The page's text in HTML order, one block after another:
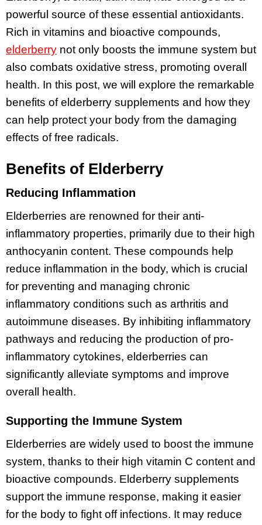
powerful source of these essential antioxidants.
Rich in vitamins and bioactive compounds,
elderberry not only boosts the immune system but
also combats oxidative stress, promoting overall
health. In this post, we will explore the remarkable
benefits of elderberry supplements and how they
can help protect your body from the damaging
effects of free radicals.
Benefits of Elderberry
Reducing Inflammation
Elderberries are renowned for their anti-
inflammatory properties, primarily due to their high
anthocyanin content. These compounds help
reduce inflammation in the body, which is crucial
for preventing and managing chronic
inflammatory conditions such as arthritis and
autoimmune diseases. By inhibiting inflammatory
pathways and reducing the production of pro-
inflammatory cytokines, elderberries can
significantly alleviate symptoms and improve
overall health.
Supporting the Immune System
Elderberries are widely used to boost the immune
system, thanks to their high vitamin C content and
bioactive compounds. Elderberry supplements
support the immune response, making it easier
for the body to fight off infections. It may reduce